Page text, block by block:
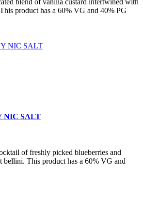
blend of vanilla custard intertwined with
product has a 60% VG and 40% PG
NIC SALT
of freshly picked blueberries and
bellini. This product has a 60% VG and